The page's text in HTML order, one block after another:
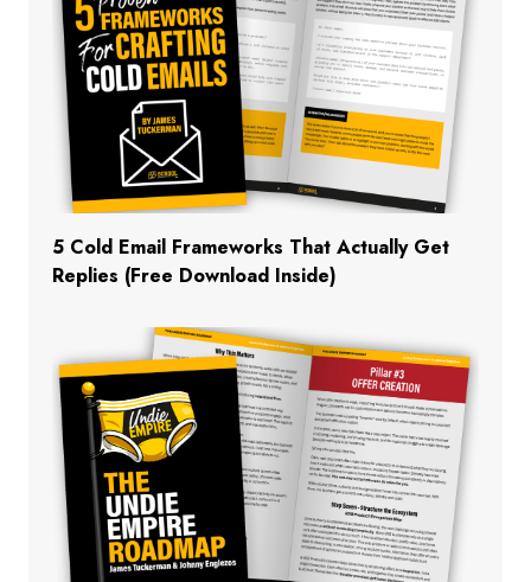
5 Cold Email Frameworks That Actually Get
Replies (Free Download Inside)